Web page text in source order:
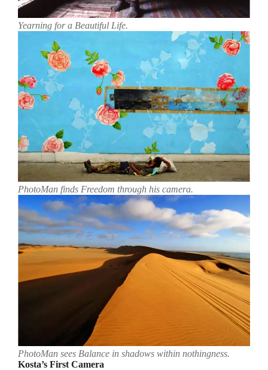
Yearning for a Beautiful Life.
PhotoMan finds Freedom through his camera.
PhotoMan sees Balance in shadows within nothingness.
Kosta’s First Camera